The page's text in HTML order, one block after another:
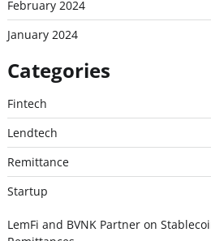
February 2024
January 2024
Categories
Fintech
Lendtech
Remittance
Startup
LemFi and BVNK Partner on